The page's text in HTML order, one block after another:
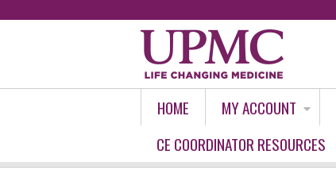
HOME MY ACCOUNT
CE COORDINATOR RESOURCES